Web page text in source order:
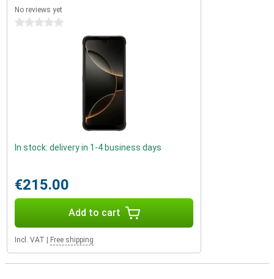
No reviews yet
0 stars
In stock: delivery in 1-4 business days
€215.00
Add to cart
Incl. VAT Free shipping